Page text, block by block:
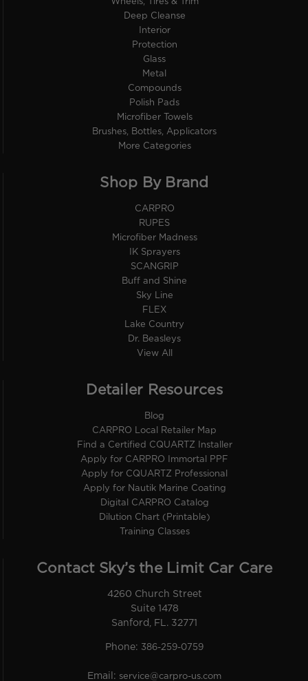
Wheels, Tires & Trim
Deep Cleanse
Interior
Protection
Glass
Metal
Compounds
Polish Pads
Microfiber Towels
Brushes, Bottles, Applicators
More Categories
Shop By Brand
CARPRO
RUPES
Microfiber Madness
IK Sprayers
SCANGRIP
Buff and Shine
Sky Line
FLEX
Lake Country
Dr. Beasleys
View All
Detailer Resources
Blog
CARPRO Local Retailer Map
Find a Certified CQUARTZ Installer
Apply for CARPRO Immortal PPF
Apply for CQUARTZ Professional
Apply for Nautik Marine Coating
Digital CARPRO Catalog
Dilution Chart (Printable)
Training Classes
Contact Sky’s the Limit Car Care
4260 Church Street
Suite 1478
Sanford, FL. 32771
Phone: 386-259-0759
Email: service@carpro-us.com